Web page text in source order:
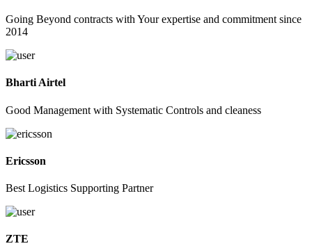
Going Beyond contracts with Your expertise and commitment since
2014
Bharti Airtel
Good Management with Systematic Controls and cleaness
Ericsson
Best Logistics Supporting Partner
ZTE